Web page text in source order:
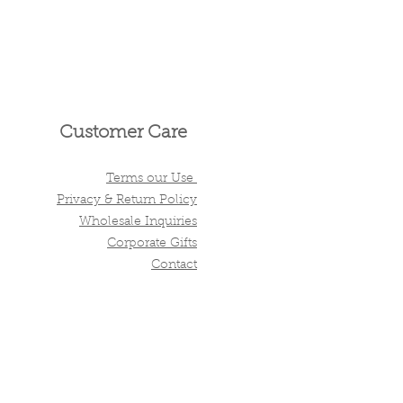
Customer Care
Terms our Use
Privacy & Return Policy
Wholesale Inquiries
Corporate Gifts
Contact